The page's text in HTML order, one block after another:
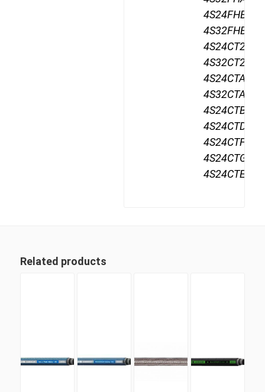
4S24FHB24,
4S32FHB24,
4S24CT24,
4S32CT24,
4S24CTA24,
4S32CTA24,
4S24CTB24,
4S24CTD24,
4S24CTF24,
4S24CTG24,
4S24CTE24
Related products